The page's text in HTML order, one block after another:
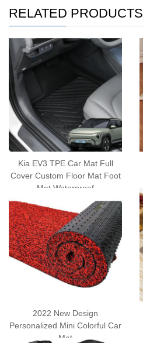
RELATED PRODUCTS
Kia EV3 TPE Car Mat Full
Cover Custom Floor Mat Foot
Mat Waterproof
2022 New Design
Personalized Mini Colorful Car
Mat